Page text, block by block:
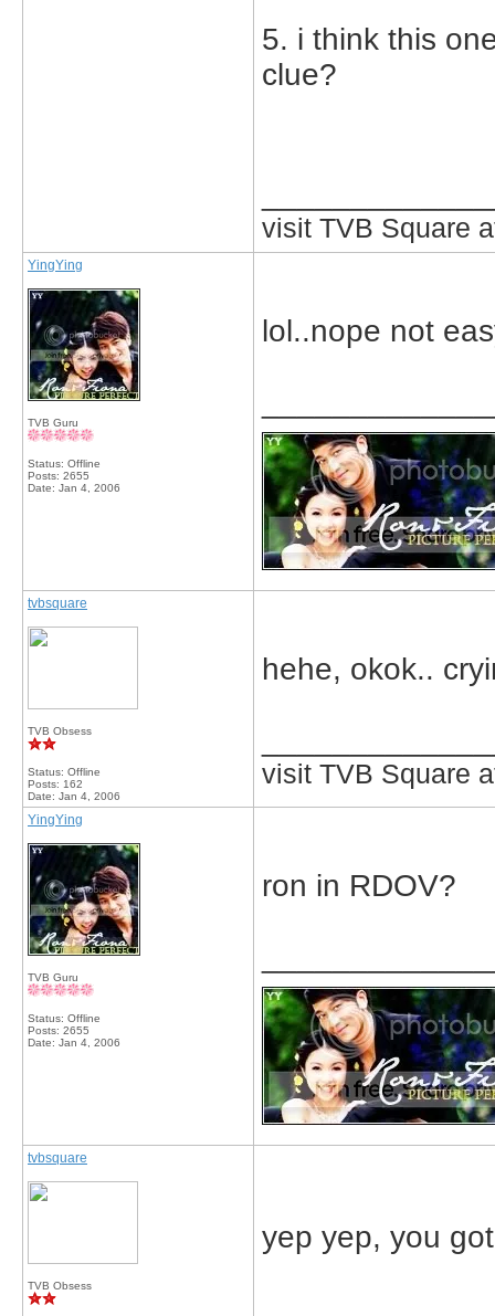
5. i think this
clue?
visit TVB Square
YingYing
TVB Guru
Status: Offline
Posts: 2655
Date: Jan 4, 2006
lol..nope not
tvbsquare
TVB Obsess
Status: Offline
Posts: 162
Date: Jan 4, 2006
hehe, okok..
visit TVB Square
YingYing
TVB Guru
Status: Offline
Posts: 2655
Date: Jan 4, 2006
ron in RDOV?
tvbsquare
TVB Obsess
yep yep, you